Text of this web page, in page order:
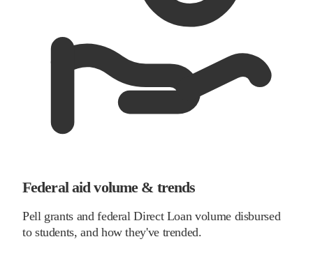
Federal aid volume & trends
Pell grants and federal Direct Loan volume disbursed
to students, and how they've trended.